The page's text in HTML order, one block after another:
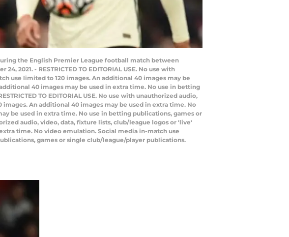
the English Premier League football match between
2021. - RESTRICTED TO EDITORIAL USE. No use with
use limited to 120 images. An additional 40 images may be
40 images may be used in extra time. No use in betting
TO EDITORIAL USE. No use with unauthorized audio,
An additional 40 images may be used in extra time. No
be used in extra time. No use in betting publications, games or
audio, video, data, fixture lists, club/league logos or 'live'
time. No video emulation. Social media in-match use
games or single club/league/player publications.